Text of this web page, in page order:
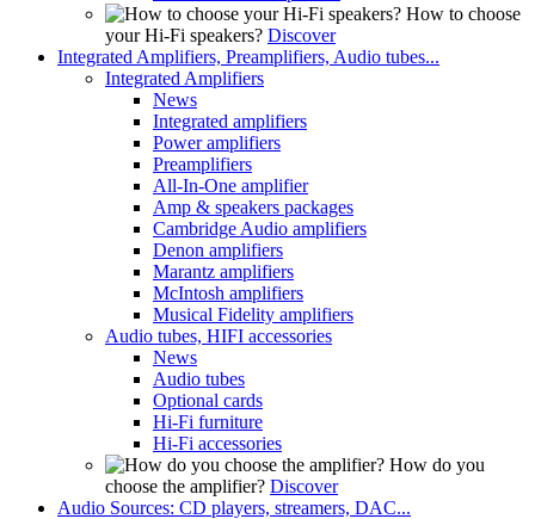
How to choose
your Hi-Fi speakers? Discover
Integrated Amplifiers, Preamplifiers, Audio tubes...
Integrated Amplifiers
News
Integrated amplifiers
Power amplifiers
Preamplifiers
All-In-One amplifier
Amp & speakers packages
Cambridge Audio amplifiers
Denon amplifiers
Marantz amplifiers
McIntosh amplifiers
Musical Fidelity amplifiers
Audio tubes, HIFI accessories
News
Audio tubes
Optional cards
Hi-Fi furniture
Hi-Fi accessories
How do you
choose the amplifier? Discover
Audio Sources: CD players, streamers, DAC...